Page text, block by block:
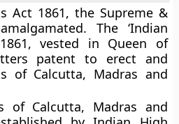
Act 1861, the Supreme &
The ‘Indian
vested in Queen of
patent to erect and
of Calcutta, Madras and
of Calcutta, Madras and